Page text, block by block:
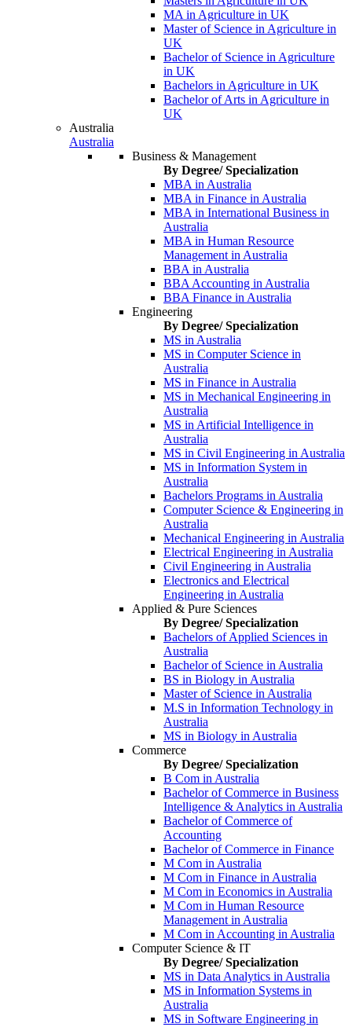
MA in Agriculture in UK
Master of Science in Agriculture in
UK
Bachelor of Science in Agriculture
in UK
Bachelors in Agriculture in UK
Bachelor of Arts in Agriculture in
UK
Australia
Australia
Business & Management
By Degree/ Specialization
MBA in Australia
MBA in Finance in Australia
MBA in International Business in
Australia
MBA in Human Resource
Management in Australia
BBA in Australia
BBA Accounting in Australia
BBA Finance in Australia
Engineering
By Degree/ Specialization
MS in Australia
MS in Computer Science in
Australia
MS in Finance in Australia
MS in Mechanical Engineering in
Australia
MS in Artificial Intelligence in
Australia
MS in Civil Engineering in Australia
MS in Information System in
Australia
Bachelors Programs in Australia
Computer Science & Engineering in
Australia
Mechanical Engineering in Australia
Electrical Engineering in Australia
Civil Engineering in Australia
Electronics and Electrical
Engineering in Australia
Applied & Pure Sciences
By Degree/ Specialization
Bachelors of Applied Sciences in
Australia
Bachelor of Science in Australia
BS in Biology in Australia
Master of Science in Australia
M.S in Information Technology in
Australia
MS in Biology in Australia
Commerce
By Degree/ Specialization
B Com in Australia
Bachelor of Commerce in Business
Intelligence & Analytics in Australia
Bachelor of Commerce of
Accounting
Bachelor of Commerce in Finance
M Com in Australia
M Com in Finance in Australia
M Com in Economics in Australia
M Com in Human Resource
Management in Australia
M Com in Accounting in Australia
Computer Science & IT
By Degree/ Specialization
MS in Data Analytics in Australia
MS in Information Systems in
Australia
MS in Software Engineering in